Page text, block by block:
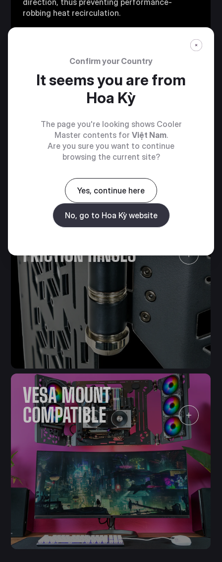
PREMIUM
VARIABLE
FRICTION HINGES
robbing heat recirculation.
VESA MOUNT
COMPATIBLE
Confirm your Country
It seems you are from
Hoa Kỳ
The page you're looking shows Cooler
Master contents for Việt Nam.
Are you sure you want to continue
browsing the current site?
Yes, continue here
No, go to Hoa Kỳ website